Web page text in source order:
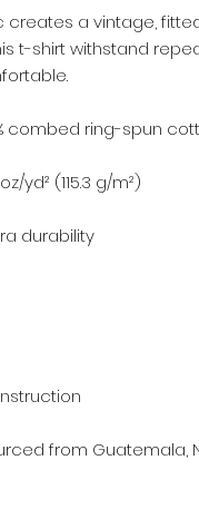
a vintage,
t-shirt withstand
combed ring-spun
yd² (115.3 g/m²)
durability
from Guatemala,